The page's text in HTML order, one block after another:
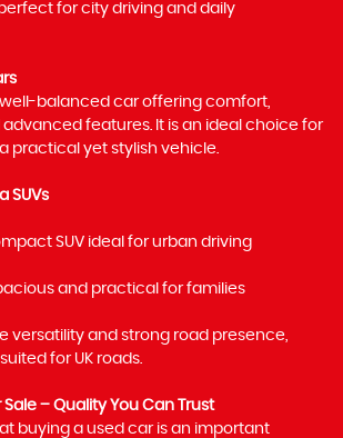
for city driving and daily
a well-balanced car offering comfort,
features. It is an ideal choice for
practical yet stylish vehicle.
SUVs
SUV ideal for urban driving
and practical for families
versatility and strong road presence,
for UK roads.
Sale – Quality You Can Trust
buying a used car is an important